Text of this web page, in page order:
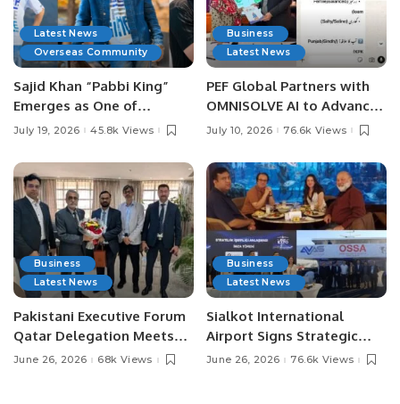
Latest News
Overseas Community
Sajid Khan “Pabbi King”
Emerges as One of
Pakistan’s Leading Social
July 19, 2026 45.8k Views
Business
Latest News
PEF Global Partners with
OMNISOLVE AI to Advance
Digital Agriculture in
July 10, 2026 76.6k Views
Business
Latest News
Pakistani Executive Forum
Qatar Delegation Meets
Pakistan’s Ambassador to
June 26, 2026 68k Views
Business
Latest News
Sialkot International
Airport Signs Strategic
MOU with Qapsis Aviation
June 26, 2026 76.6k Views